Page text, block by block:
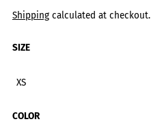
Shippingcalculated at checkout.
SIZE
COLOR